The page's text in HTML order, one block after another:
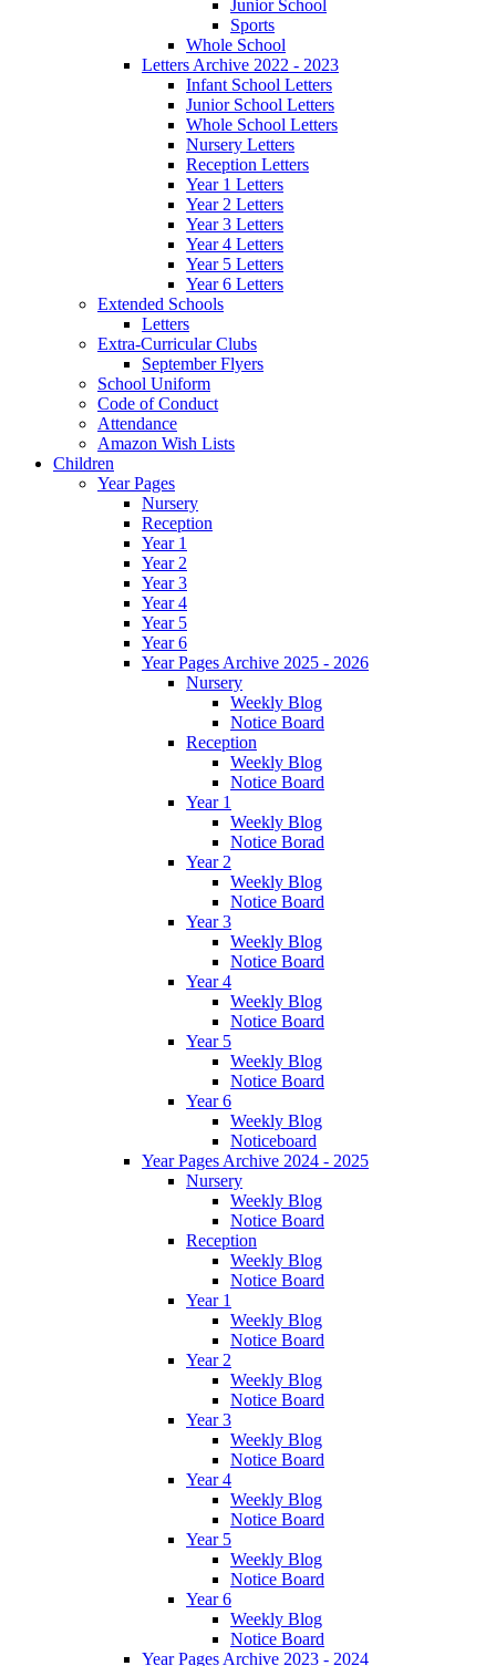
Junior School
Sports
Whole School
Letters Archive 2022 - 2023
Infant School Letters
Junior School Letters
Whole School Letters
Nursery Letters
Reception Letters
Year 1 Letters
Year 2 Letters
Year 3 Letters
Year 4 Letters
Year 5 Letters
Year 6 Letters
Extended Schools
Letters
Extra-Curricular Clubs
September Flyers
School Uniform
Code of Conduct
Attendance
Amazon Wish Lists
Children
Year Pages
Nursery
Reception
Year 1
Year 2
Year 3
Year 4
Year 5
Year 6
Year Pages Archive 2025 - 2026
Nursery
Weekly Blog
Notice Board
Reception
Weekly Blog
Notice Board
Year 1
Weekly Blog
Notice Borad
Year 2
Weekly Blog
Notice Board
Year 3
Weekly Blog
Notice Board
Year 4
Weekly Blog
Notice Board
Year 5
Weekly Blog
Notice Board
Year 6
Weekly Blog
Noticeboard
Year Pages Archive 2024 - 2025
Nursery
Weekly Blog
Notice Board
Reception
Weekly Blog
Notice Board
Year 1
Weekly Blog
Notice Board
Year 2
Weekly Blog
Notice Board
Year 3
Weekly Blog
Notice Board
Year 4
Weekly Blog
Notice Board
Year 5
Weekly Blog
Notice Board
Year 6
Weekly Blog
Notice Board
Year Pages Archive 2023 - 2024